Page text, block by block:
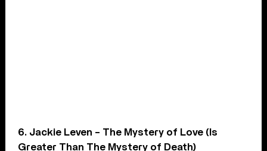
6. Jackie Leven – The Mystery of Love (Is
Greater Than The Mystery of Death)